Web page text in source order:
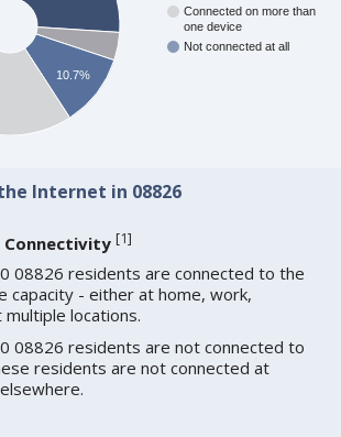
Connected on more than
one device
Not connected at all
10.7%
Internet in 08826
Connectivity [1]
08826 residents are connected to the
capacity - either at home, work,
locations.
08826 residents are not connected to
residents are not connected at